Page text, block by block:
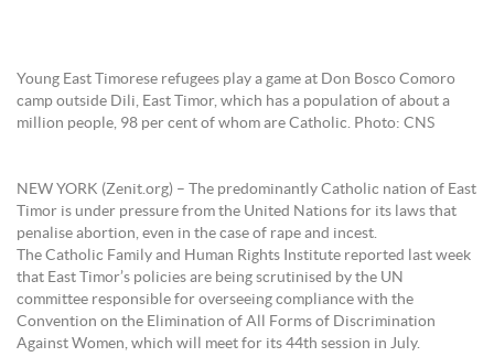
Young East Timorese refugees play a game at Don Bosco Comoro
camp outside Dili, East Timor, which has a population of about a
million people, 98 per cent of whom are Catholic. Photo: CNS
NEW YORK (Zenit.org) – The predominantly Catholic nation of East
Timor is under pressure from the United Nations for its laws that
penalise abortion, even in the case of rape and incest.
The Catholic Family and Human Rights Institute reported last week
that East Timor’s policies are being scrutinised by the UN
committee responsible for overseeing compliance with the
Convention on the Elimination of All Forms of Discrimination
Against Women, which will meet for its 44th session in July.